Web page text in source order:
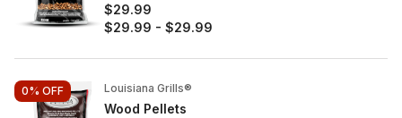
$29.99
$29.99 - $29.99
0% OFF Louisiana Grills®
Wood Pellets